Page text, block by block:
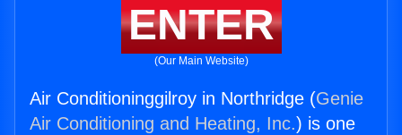
ENTER
(Our Main Website)
Air Conditioninggilroy in Northridge (Genie
Air Conditioning and Heating, Inc.) is one